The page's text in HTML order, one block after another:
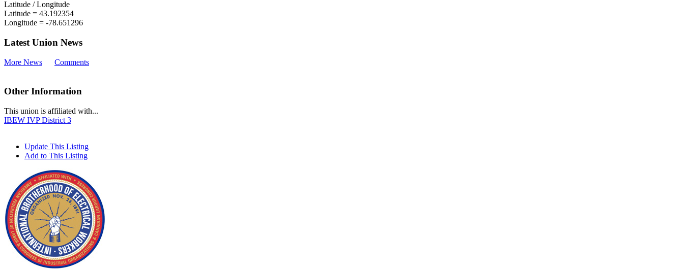
Latitude / Longitude
Latitude = 43.192354
Longitude = -78.651296
Latest Union News
More News Comments
Other Information
This union is affiliated with...
IBEW IVP District 3
Update This Listing
Add to This Listing